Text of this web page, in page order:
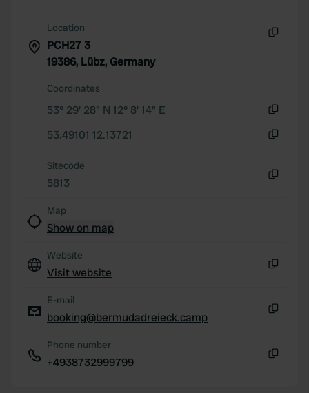
Location
PCH27 3
19386, Lübz, Germany
Coordinates
53° 29' 28" N 12° 8' 14" E
53.49101 12.13721
Sitecode
5813
Map
Show on map
Website
Visit website
E-mail
booking@bermudadreieck.camp
Phone number
+4938732999799